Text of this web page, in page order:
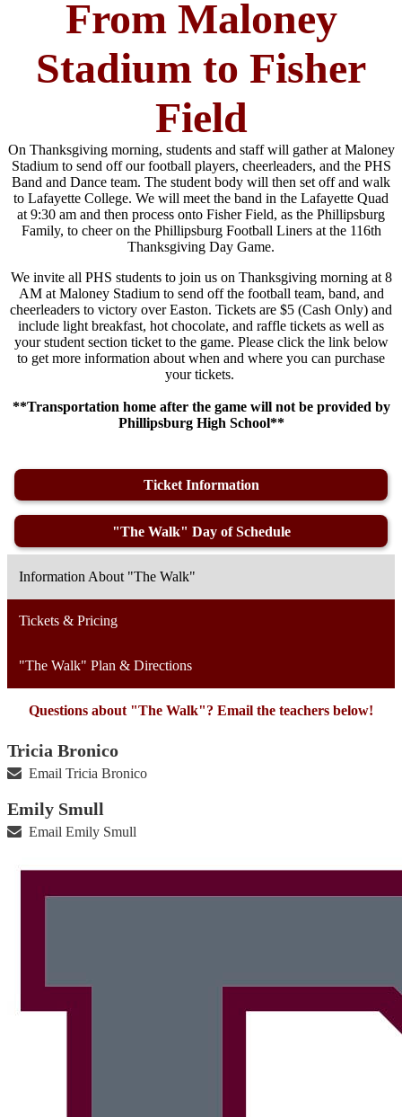
From Maloney
Stadium to Fisher
Field
On Thanksgiving morning, students and staff will gather at Maloney
Stadium to send off our football players, cheerleaders, and the PHS
Band and Dance team. The student body will then set off and walk
to Lafayette College. We will meet the band in the Lafayette Quad
at 9:30 am and then process onto Fisher Field, as the Phillipsburg
Family, to cheer on the Phillipsburg Football Liners at the 116th
Thanksgiving Day Game.
We invite all PHS students to join us on Thanksgiving morning at 8
AM at Maloney Stadium to send off the football team, band, and
cheerleaders to victory over Easton. Tickets are $5 (Cash Only) and
include light breakfast, hot chocolate, and raffle tickets as well as
your student section ticket to the game. Please click the link below
to get more information about when and where you can purchase
your tickets.
**Transportation home after the game will not be provided by
Phillipsburg High School**
Ticket Information
"The Walk" Day of Schedule
Information About "The Walk"
Tickets & Pricing
"The Walk" Plan & Directions
Questions about "The Walk"? Email the teachers below!
Tricia Bronico
Email Tricia Bronico
Emily Smull
Email Emily Smull